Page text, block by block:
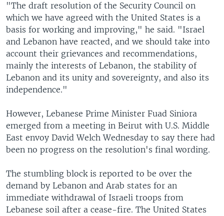
"The draft resolution of the Security Council on
which we have agreed with the United States is a
basis for working and improving," he said. "Israel
and Lebanon have reacted, and we should take into
account their grievances and recommendations,
mainly the interests of Lebanon, the stability of
Lebanon and its unity and sovereignty, and also its
independence."
However, Lebanese Prime Minister Fuad Siniora
emerged from a meeting in Beirut with U.S. Middle
East envoy David Welch Wednesday to say there had
been no progress on the resolution's final wording.
The stumbling block is reported to be over the
demand by Lebanon and Arab states for an
immediate withdrawal of Israeli troops from
Lebanese soil after a cease-fire. The United States